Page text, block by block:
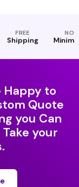
FREE
Shipping
NO
Happy to
Quote
you Can
your